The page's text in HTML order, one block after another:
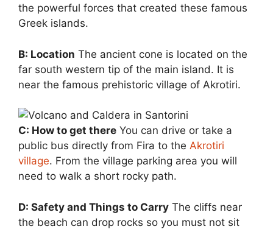
the powerful forces that created these famous
Greek islands.
B: Location The ancient cone is located on the
far south western tip of the main island. It is
near the famous prehistoric village of Akrotiri.
C: How to get there You can drive or take a
public bus directly from Fira to the Akrotiri
village. From the village parking area you will
need to walk a short rocky path.
D: Safety and Things to Carry The cliffs near
the beach can drop rocks so you must not sit